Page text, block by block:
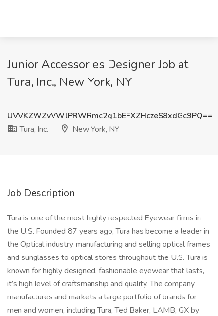
Junior Accessories Designer Job at
Tura, Inc., New York, NY
UVVKZWZvVWlPRWRmc2g1bEFXZHczeS8xdGc9PQ==
Tura, Inc.
New York, NY
Job Description
Tura is one of the most highly respected Eyewear firms in
the U.S. Founded 87 years ago, Tura has become a leader in
the Optical industry, manufacturing and selling optical frames
and sunglasses to optical stores throughout the U.S. Tura is
known for highly designed, fashionable eyewear that lasts,
it’s high level of craftsmanship and quality. The company
manufactures and markets a large portfolio of brands for
men and women, including Tura, Ted Baker, LAMB, GX by